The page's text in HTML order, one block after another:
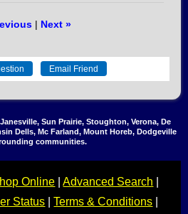
| Next »
Sun Prairie, Stoughton, Verona, De
Dells, Mc Farland, Mount Horeb, Dodgeville
communities.
Online |Advanced Search
Status |Terms & Conditions